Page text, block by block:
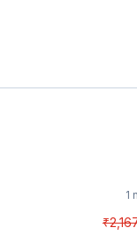
1
₹